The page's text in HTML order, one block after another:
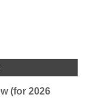
(for 2026